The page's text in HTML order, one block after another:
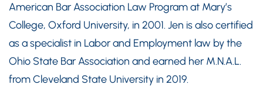
American Bar Association Law Program at Mary’s
College, Oxford University, in 2001. Jen is also certified
as a specialist in Labor and Employment law by the
Ohio State Bar Association and earned her M.N.A.L.
from Cleveland State University in 2019.